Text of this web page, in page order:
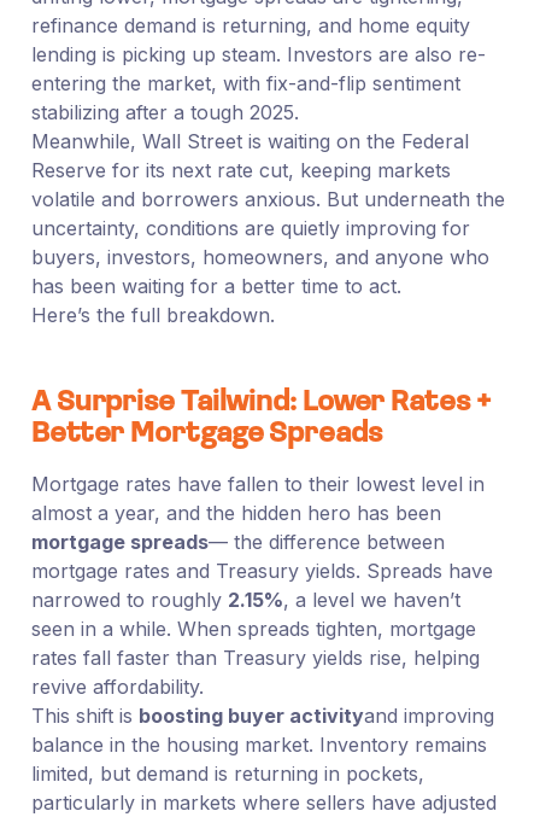
refinance demand is returning, and home equity
lending is picking up steam. Investors are also re-
entering the market, with fix-and-flip sentiment
stabilizing after a tough 2025.
Meanwhile, Wall Street is waiting on the Federal
Reserve for its next rate cut, keeping markets
volatile and borrowers anxious. But underneath the
uncertainty, conditions are quietly improving for
buyers, investors, homeowners, and anyone who
has been waiting for a better time to act.
Here’s the full breakdown.
A Surprise Tailwind: Lower Rates +
Better Mortgage Spreads
Mortgage rates have fallen to their lowest level in
almost a year, and the hidden hero has been
mortgage spreads— the difference between
mortgage rates and Treasury yields. Spreads have
narrowed to roughly 2.15%, a level we haven’t
seen in a while. When spreads tighten, mortgage
rates fall faster than Treasury yields rise, helping
revive affordability.
This shift is boosting buyer activityand improving
balance in the housing market. Inventory remains
limited, but demand is returning in pockets,
particularly in markets where sellers have adjusted